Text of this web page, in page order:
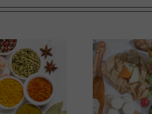
The Perfect Picnic in
Calgary